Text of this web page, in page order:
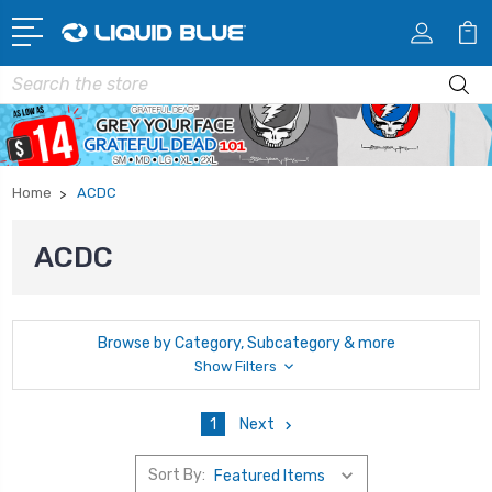
Search
Home ACDC
ACDC
Browse by Category, Subcategory & more
Show Filters
1 Next
Sort By: